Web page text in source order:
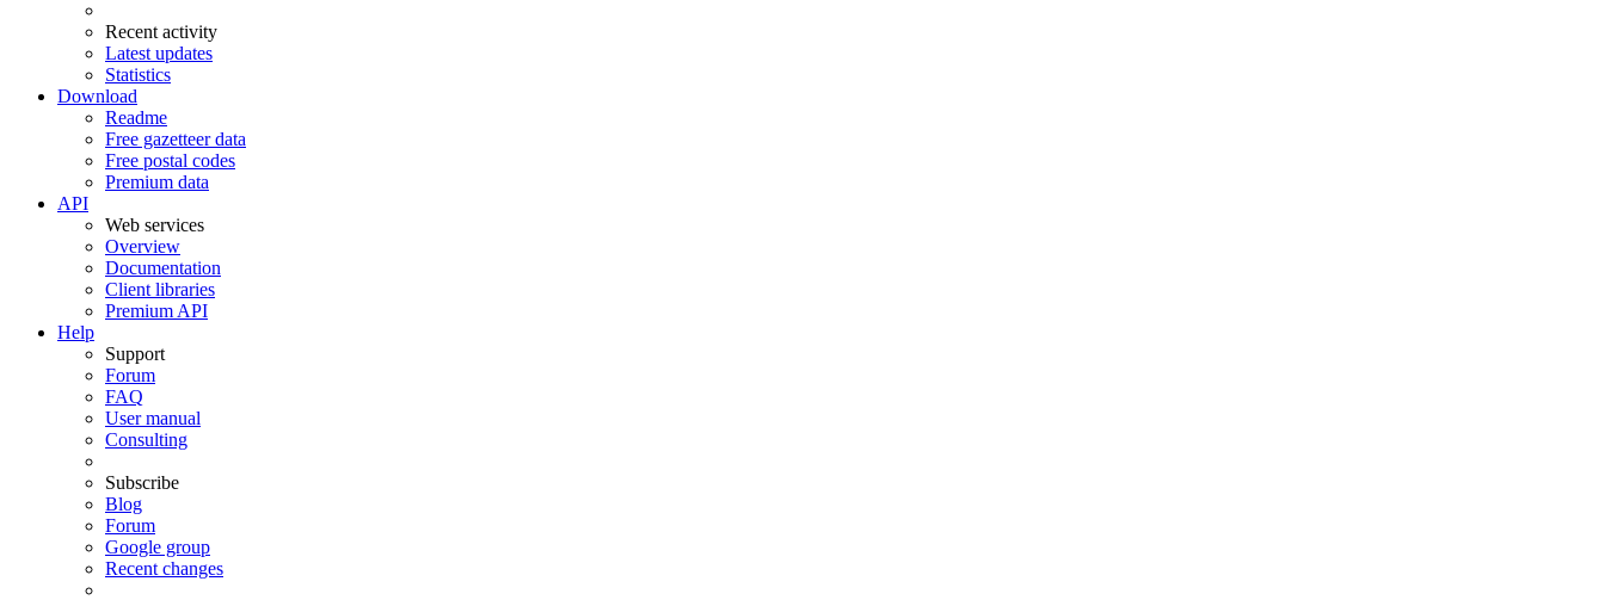
Recent activity
Latest updates
Statistics
Download
Readme
Free gazetteer data
Free postal codes
Premium data
API
Web services
Overview
Documentation
Client libraries
Premium API
Help
Support
Forum
FAQ
User manual
Consulting
Subscribe
Blog
Forum
Google group
Recent changes